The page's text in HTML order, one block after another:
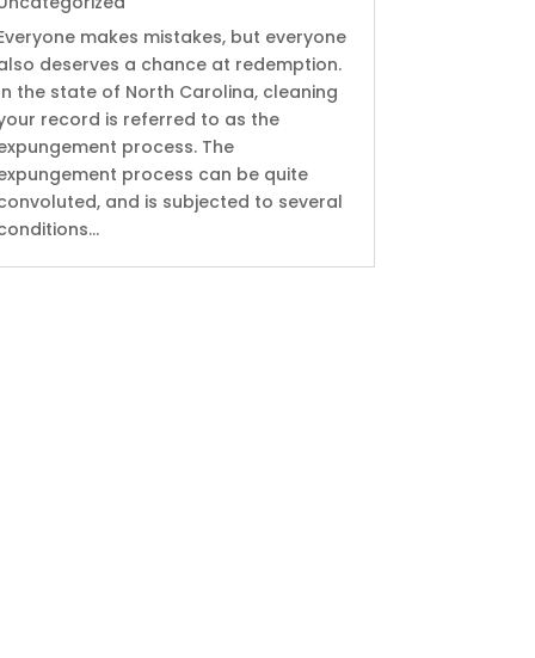
makes mistakes, but everyone
deserves a chance at redemption.
the state of North Carolina, cleaning
record is referred to as the
process. The
process can be quite
and is subjected to several